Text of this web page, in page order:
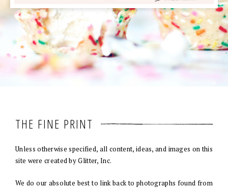
THE FINE PRINT
Unless otherwise specified, all content, ideas, and images on this
site were created by Glitter, Inc.
We do our absolute best to link back to photographs found from